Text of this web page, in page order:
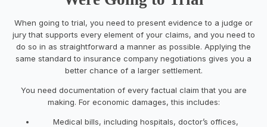
When going to trial, you need to present evidence to a judge or
jury that supports every element of your claims, and you need to
do so in as straightforward a manner as possible. Applying the
same standard to insurance company negotiations gives you a
better chance of a larger settlement.
You need documentation of every factual claim that you are
making. For economic damages, this includes:
Medical bills, including hospitals, doctor’s offices,